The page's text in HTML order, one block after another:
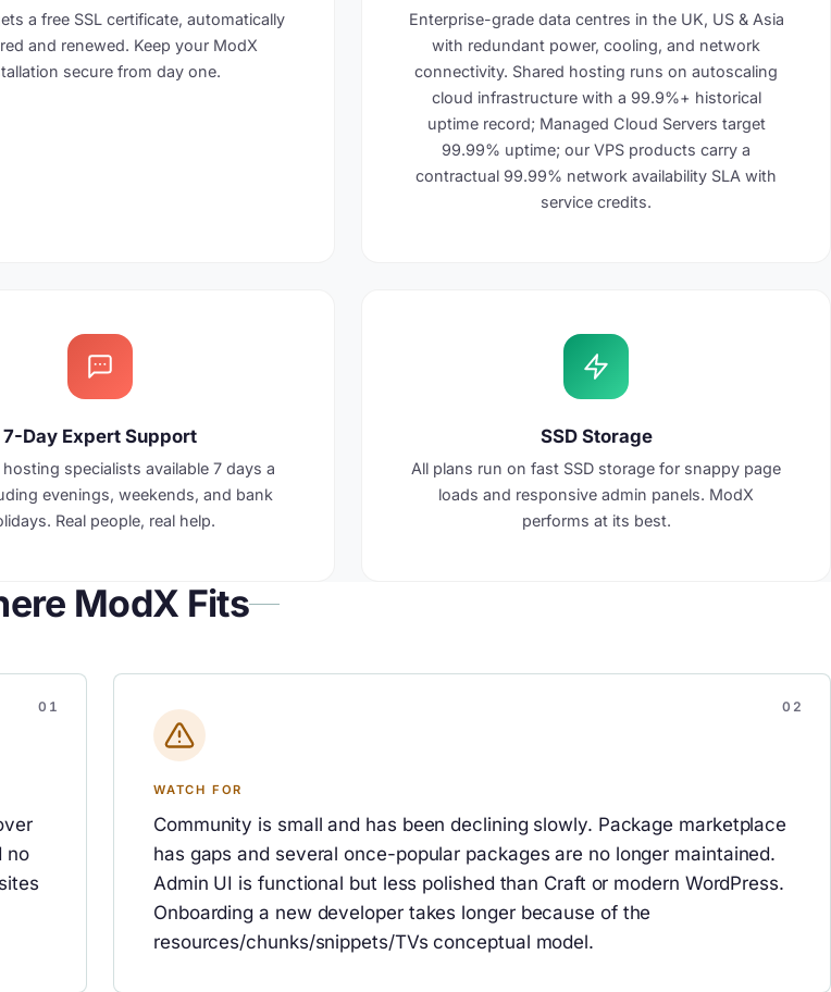
a free SSL certificate, automatically
and renewed. Keep your ModX
secure from day one.
Enterprise-grade data centres in the UK, US & Asia
with redundant power, cooling, and network
connectivity. Shared hosting runs on autoscaling
cloud infrastructure with a 99.9%+ historical
uptime record; Managed Cloud Servers target
99.99% uptime; our VPS products carry a
contractual 99.99% network availability SLA with
service credits.
7-Day Expert Support
specialists available 7 days a
evenings, weekends, and bank
Real people, real help.
SSD Storage
All plans run on fast SSD storage for snappy page
loads and responsive admin panels. ModX
performs at its best.
ModX Fits
no
WATCH FOR
Community is small and has been declining slowly. Package marketplace
has gaps and several once-popular packages are no longer maintained.
Admin UI is functional but less polished than Craft or modern WordPress.
Onboarding a new developer takes longer because of the
resources/chunks/snippets/TVs conceptual model.